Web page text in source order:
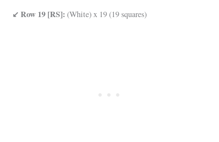
↙ Row 19 [RS]: (White) x 19 (19 squares)